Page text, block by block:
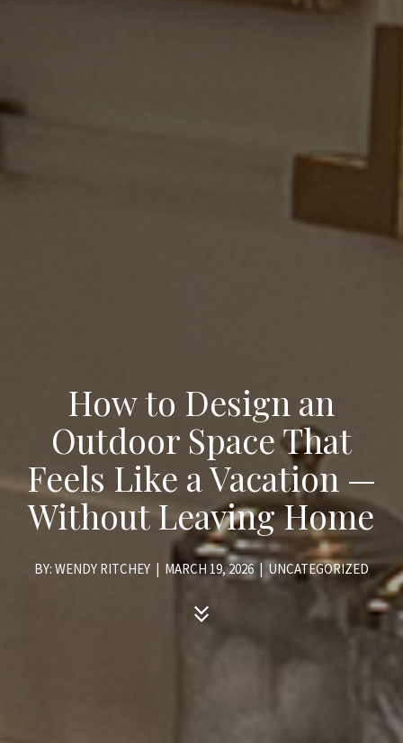
How to Design an
Outdoor Space That
Feels Like a Vacation —
Without Leaving Home
BY: WENDY RITCHEY| MARCH 19, 2026| UNCATEGORIZED